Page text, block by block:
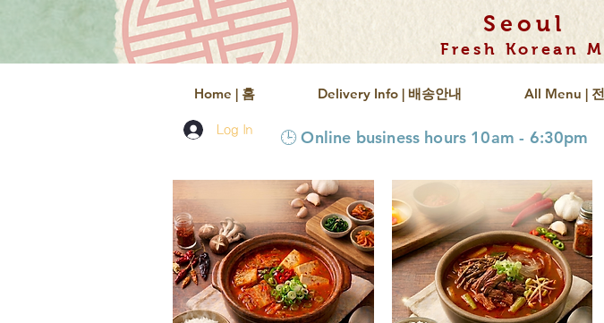
Fresh Korean
Home | 홈 Delivery Info | 배송안내 All Menu |
Log In 🕒 Online business hours 10am - 6:30pm